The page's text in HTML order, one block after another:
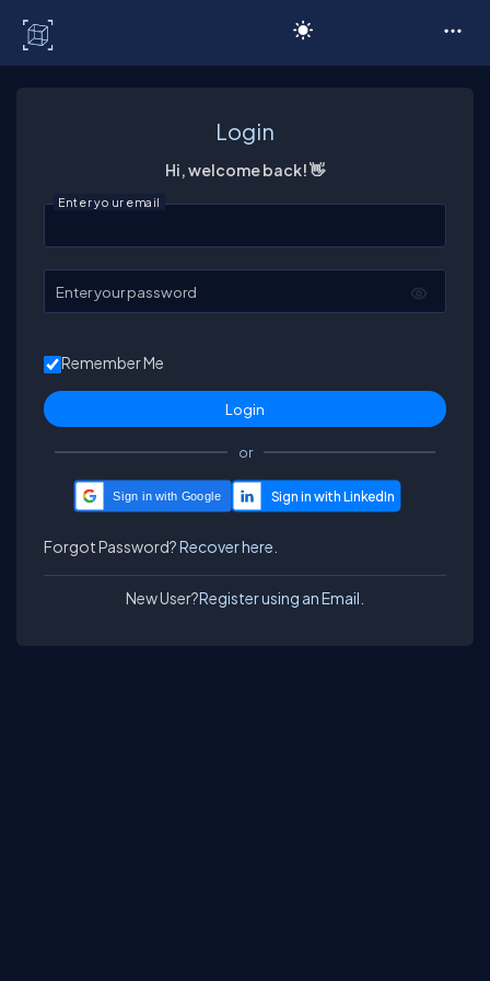
Login
Hi, welcome back! 👋
Enter your email
Enter your password
Remember Me
or
Sign in with Google
Forgot Password?Recover here.
New User?Register using an Email.